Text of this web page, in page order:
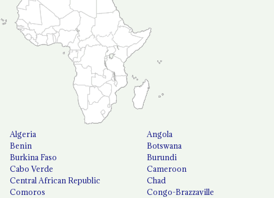
Algeria
Angola
Benin
Botswana
Burkina Faso
Burundi
Cabo Verde
Cameroon
Central African Republic
Chad
Comoros
Congo-Brazzaville